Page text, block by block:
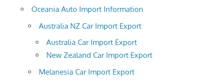
Oceania Auto Import Information
Australia NZ Car Import Export
Australia Car Import Export
New Zealand Car Import Export
Melanesia Car Import Export